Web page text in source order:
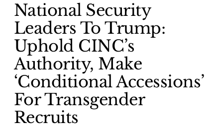
National Security
Leaders To Trump:
Uphold CINC’s
Authority, Make
‘Conditional Accessions’
For Transgender
Recruits